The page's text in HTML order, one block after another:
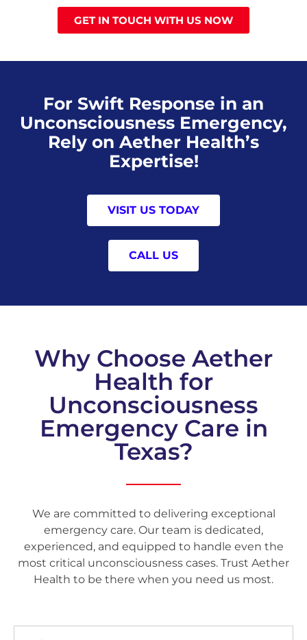
GET IN TOUCH WITH US NOW
For Swift Response in an
Unconsciousness Emergency,
Rely on Aether Health’s
Expertise!
VISIT US TODAY
CALL US
Why Choose Aether
Health for
Unconsciousness
Emergency Care in
Texas?
We are committed to delivering exceptional
emergency care. Our team is dedicated,
experienced, and equipped to handle even the
most critical unconsciousness cases. Trust Aether
Health to be there when you need us most.